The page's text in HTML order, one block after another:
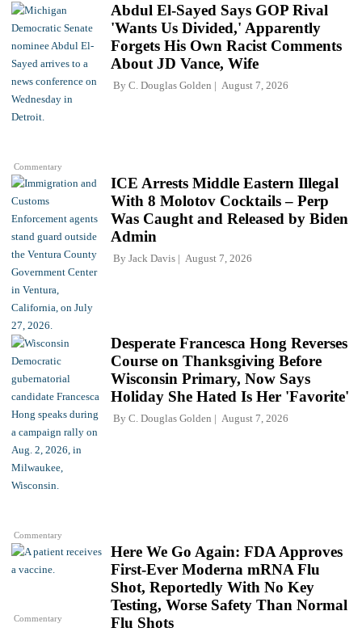
Commentary
Abdul El-Sayed Says GOP Rival
'Wants Us Divided,' Apparently
Forgets His Own Racist Comments
About JD Vance, Wife
By C. Douglas Golden August 7, 2026
ICE Arrests Middle Eastern Illegal
With 8 Molotov Cocktails – Perp
Was Caught and Released by Biden
Admin
By Jack Davis August 7, 2026
Commentary
Desperate Francesca Hong Reverses
Course on Thanksgiving Before
Wisconsin Primary, Now Says
Holiday She Hated Is Her 'Favorite'
By C. Douglas Golden August 7, 2026
Commentary
Here We Go Again: FDA Approves
First-Ever Moderna mRNA Flu
Shot, Reportedly With No Key
Testing, Worse Safety Than Normal
Flu Shots